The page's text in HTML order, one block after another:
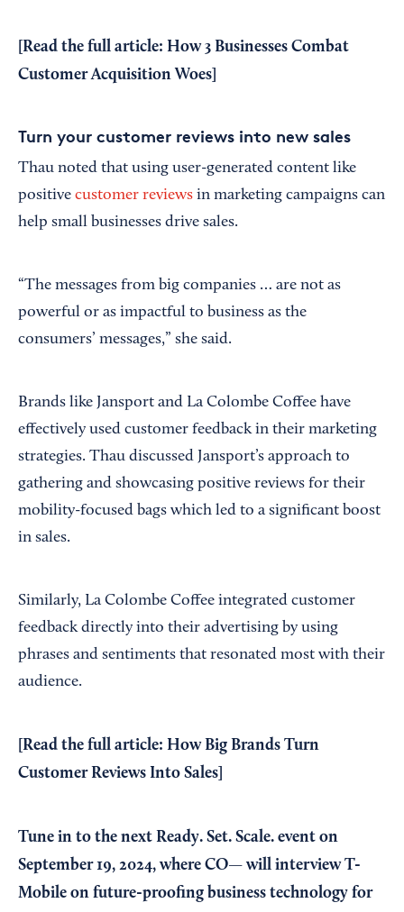
[Read the full article: How 3 Businesses Combat
Customer Acquisition Woes
Turn your customer reviews into new sales
Thau noted that using user-generated content like
positive customer reviews in marketing campaigns can
help small businesses drive sales.
“The messages from big companies … are not as
powerful or as impactful to business as the
consumers’ messages,” she said.
Brands like Jansport and La Colombe Coffee have
effectively used customer feedback in their marketing
strategies. Thau discussed Jansport’s approach to
gathering and showcasing positive reviews for their
mobility-focused bags which led to a significant boost
in sales.
Similarly, La Colombe Coffee integrated customer
feedback directly into their advertising by using
phrases and sentiments that resonated most with their
audience.
[Read the full article: How Big Brands Turn
Customer Reviews Into Sales
Tune in to the next Ready. Set. Scale. event on
September 19, 2024, where CO— will interview T-
Mobile on future-proofing business technology for